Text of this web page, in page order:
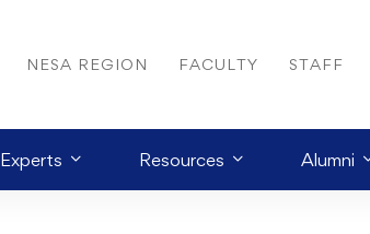
NESA REGION FACULTY STAFF
Experts Resources Alumni